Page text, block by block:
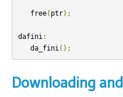
   free
( ptr);
dafini :
   da_fini
();
Downloading